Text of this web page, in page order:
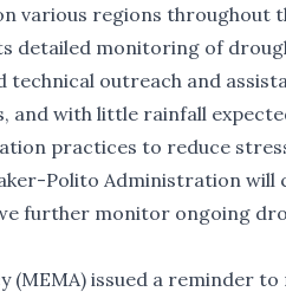
various regions throughout
detailed monitoring of
outreach and
and with little rainfall
practices to reduce
Polito Administration
further monitor ongoing
(MEMA) issued a reminder